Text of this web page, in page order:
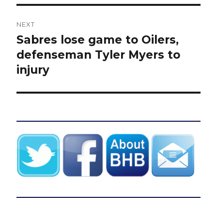
NEXT
Next
post:
Sabres lose game to Oilers,
defenseman Tyler Myers to
injury